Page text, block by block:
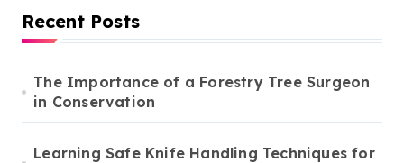
Recent Posts
The Importance of a Forestry Tree Surgeon
in Conservation
Learning Safe Knife Handling Techniques for